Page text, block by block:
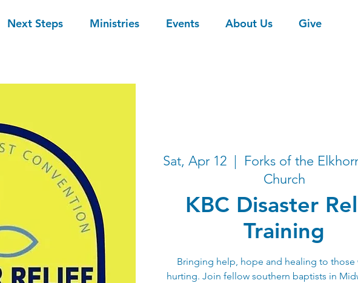
Next Steps Ministries Events About Us Give
Sat, Apr 12
  |
Forks of the
Church
KBC Disaster
Training
Bringing help, hope and healing to those
hurting. Join fellow southern baptists in